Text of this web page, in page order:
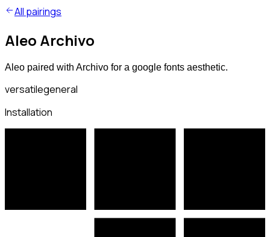
All pairings
Aleo Archivo
Aleo paired with Archivo for a google fonts aesthetic.
versatilegeneral
Installation